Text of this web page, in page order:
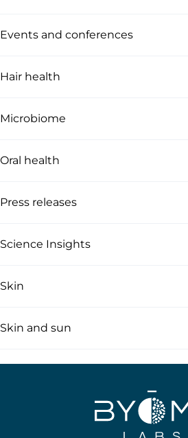
Events and conferences
Hair health
Microbiome
Oral health
Press releases
Science Insights
Skin
Skin and sun